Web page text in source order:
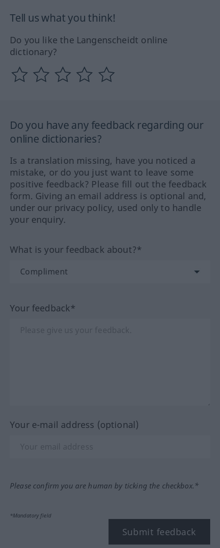
Tell us what you think!
Do you like the Langenscheidt online
dictionary?
Do you have any feedback regarding our
online dictionaries?
Is a translation missing, have you noticed a
mistake, or do you just want to leave some
positive feedback? Please fill out the feedback
form. Giving an email address is optional and,
under our privacy policy, used only to handle
your enquiry.
What is your feedback about?*
Your feedback*
Your e-mail address (optional)
Please confirm you are human by ticking the checkbox.*
*Mandatory field
Submit feedback